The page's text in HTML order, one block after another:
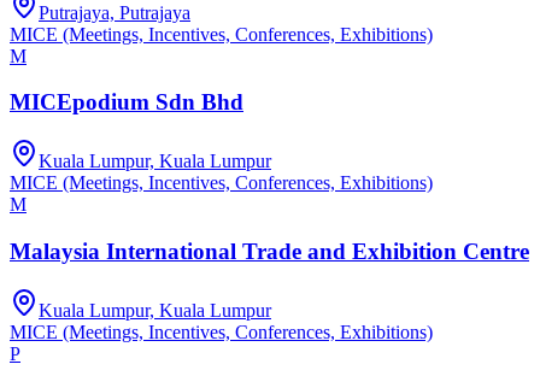
Putrajaya, Putrajaya
MICE (Meetings, Incentives, Conferences, Exhibitions)
M
MICEpodium Sdn Bhd
Kuala Lumpur, Kuala Lumpur
MICE (Meetings, Incentives, Conferences, Exhibitions)
M
Malaysia International Trade and Exhibition Centre
Kuala Lumpur, Kuala Lumpur
MICE (Meetings, Incentives, Conferences, Exhibitions)
P